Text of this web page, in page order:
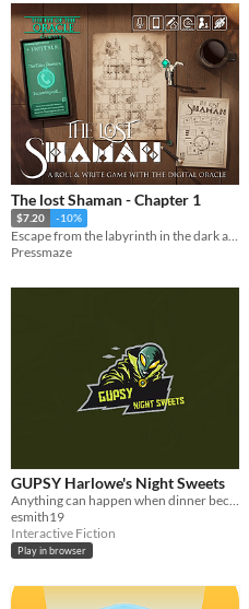
The lost Shaman - Chapter 1
$7.20 -10%
Escape from the labyrinth in the dark area with the help of the wise shaman.
Pressmaze
GUPSY Harlowe's Night Sweets
Anything can happen when dinner becomes a game of choice!
esmith19
Interactive Fiction
Play in browser